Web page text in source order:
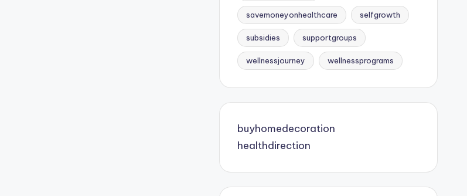
savemoneyonhealthcare selfgrowth
subsidies supportgroups
wellnessjourney wellnessprograms
buyhomedecoration
healthdirection